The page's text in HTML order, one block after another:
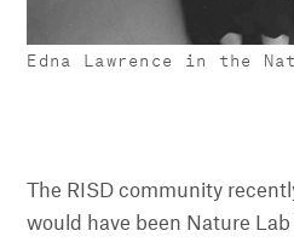
Edna Lawrence in the
The RISD community
would have been Nature